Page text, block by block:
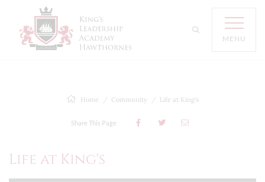
MENU
Home Community Life at King's
Share This Page
Life at King's